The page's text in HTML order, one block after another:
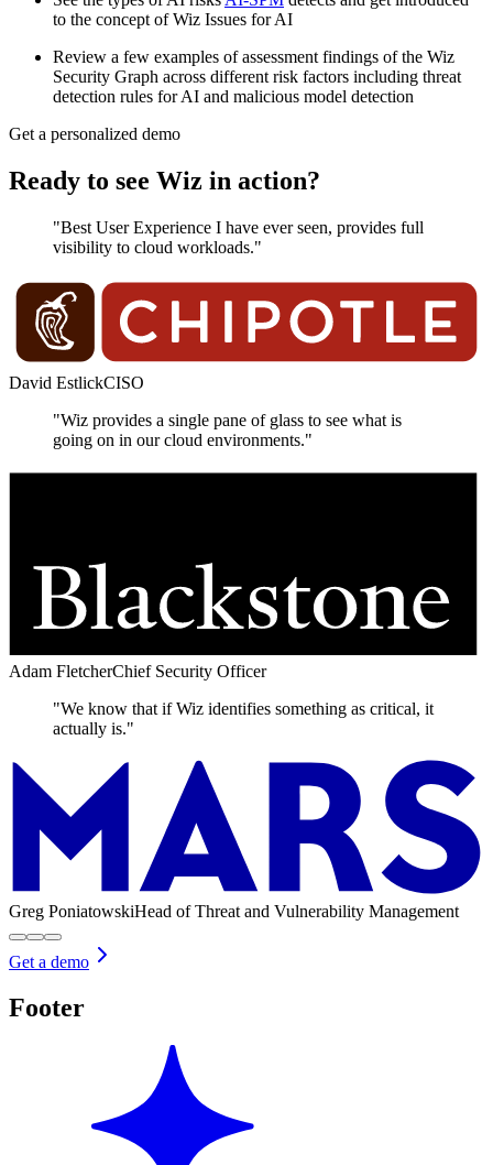
to the concept of Wiz Issues for AI
Review a few examples of assessment findings of the Wiz
Security Graph across different risk factors including threat
detection rules for AI and malicious model detection
Get a personalized demo
Ready to see Wiz in action?
"Best User Experience I have ever seen, provides full
visibility to cloud workloads."
David EstlickCISO
"Wiz provides a single pane of glass to see what is
going on in our cloud environments."
Adam FletcherChief Security Officer
"We know that if Wiz identifies something as critical, it
actually is."
Greg PoniatowskiHead of Threat and Vulnerability Management
Get a demo
Footer